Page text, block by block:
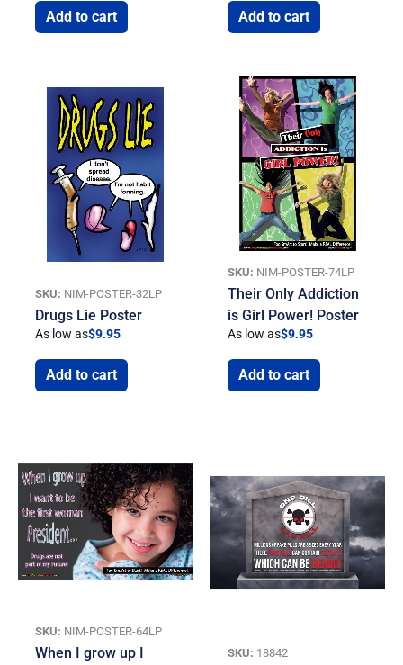
Add to cart Add to cart
SKU: NIM-POSTER-32LP
Drugs Lie Poster
As low as$9.95
Add to cart
SKU: NIM-POSTER-74LP
Their Only Addiction
is Girl Power! Poster
As low as$9.95
Add to cart
SKU: NIM-POSTER-64LP
When I grow up I SKU: 18842